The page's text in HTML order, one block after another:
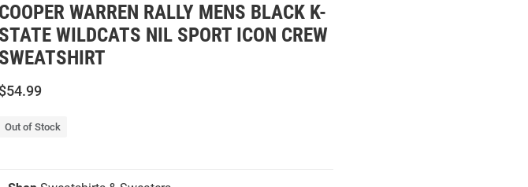
COOPER WARREN RALLY MENS BLACK K-
STATE WILDCATS NIL SPORT ICON CREW
SWEATSHIRT
$54.99
Out of Stock